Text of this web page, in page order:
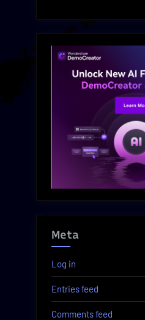
Meta
Log in
Entries feed
Comments feed